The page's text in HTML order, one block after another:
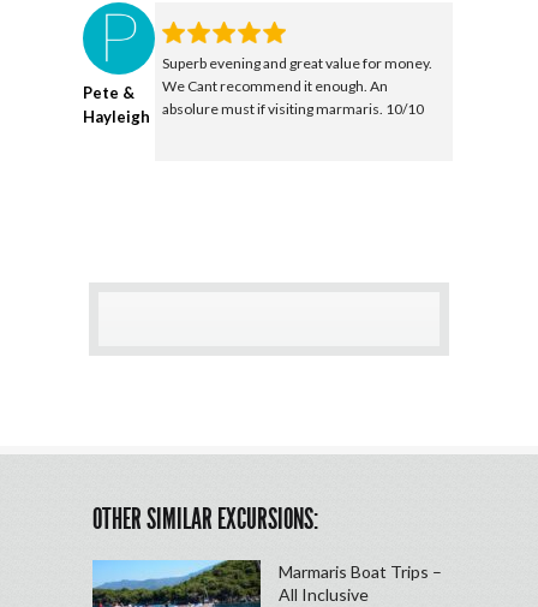
Pete &
Hayleigh
Superb evening and great value for money.
We Cant recommend it enough. An
absolure must if visiting marmaris. 10/10
OTHER SIMILAR EXCURSIONS:
Marmaris Boat Trips –
All Inclusive